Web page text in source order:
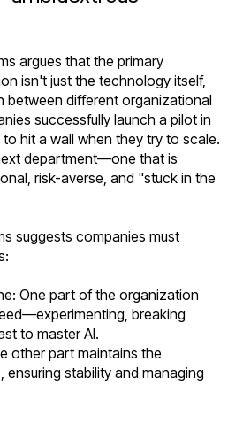
argues that the primary
isn't just the technology itself,
between different organizational
successfully launch a pilot in
hit a wall when they try to scale.
department—one that is
risk-averse, and "stuck in the
suggests companies must
One part of the organization
breaking
to master AI.
other part maintains the
ensuring stability and managing